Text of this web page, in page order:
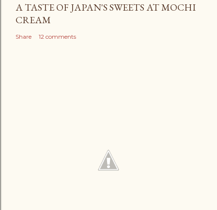
A TASTE OF JAPAN'S SWEETS AT MOCHI
CREAM
Share 12 comments